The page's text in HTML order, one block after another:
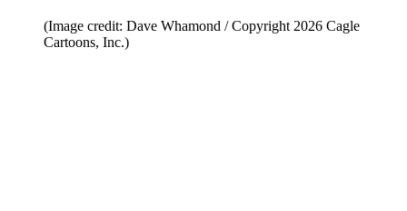
(Image credit: Dave Whamond / Copyright 2026 Cagle
Cartoons, Inc.)